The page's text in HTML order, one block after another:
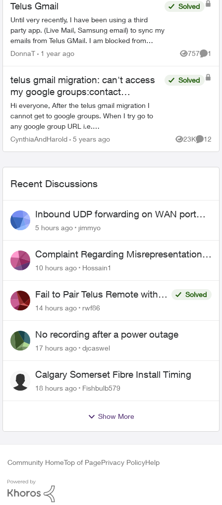
Telus Gmail
Until very recently, I have been using a third
party app. (Live Mail, Samsung email) to sync my
emails from Telus GMail. I am blocked from
doing this now and have to use GMail without a
Solved
DonnaT 1 year ago 757
Views
1
telus gmail migration: can't access
my google groups:contact
Organization Administrator for
access
Hi everyone, After the telus gmail migration I
cannot get to google groups. When I try go to
any google group URL i.e.
https://groups.google.com i briefly see a Telus
Solved
CynthiaAndHarold 5 years ago 23K
Views
12
Recent Discussions
Inbound UDP forwarding on WAN port
443 does not work
5 hours ago jimmyo
Complaint Regarding Misrepresentation
of Fibre Service Pricing and Billing
10 hours ago Hossain1
Fail to Pair Telus Remote with
Roku Plus Series TV
Solved
14 hours ago
rwf86
No recording after a power outage
17 hours ago djcaswel
Calgary Somerset Fibre Install Timing
18 hours ago Fishbulb579
Show More
Community HomeTop of PagePrivacy PolicyHelp